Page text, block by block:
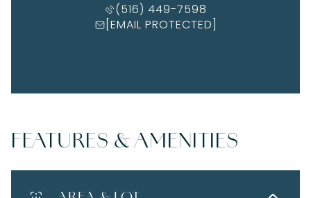
(516) 449-7598
[EMAIL PROTECTED]
FEATURES & AMENITIES